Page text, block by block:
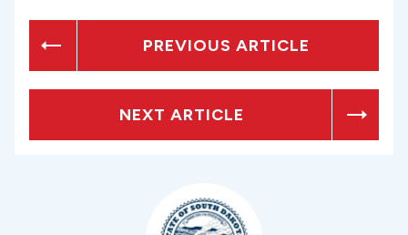
PREVIOUS ARTICLE
NEXT ARTICLE